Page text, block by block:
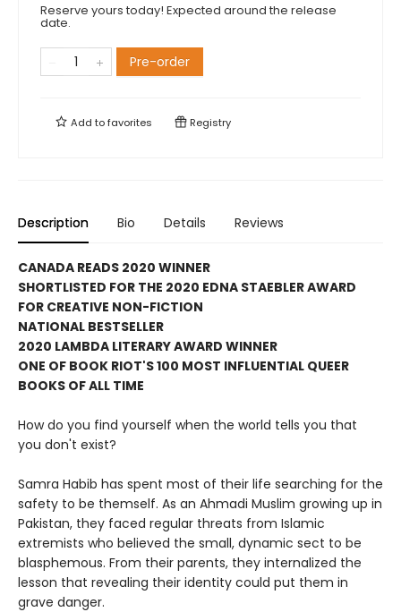
Reserve yours today! Expected around the release
date.
Pre-order
Add tofavorites Registry
Description Bio Details Reviews
CANADA READS 2020 WINNER
SHORTLISTED FOR THE 2020 EDNA STAEBLER AWARD
FOR CREATIVE NON-FICTION
NATIONAL BESTSELLER
2020 LAMBDA LITERARY AWARD WINNER
ONE OF BOOK RIOT'S 100 MOST INFLUENTIAL QUEER
BOOKS OF ALL TIME
How do you find yourself when the world tells you that
you don't exist?
Samra Habib has spent most of their life searching for the
safety to be themself. As an Ahmadi Muslim growing up in
Pakistan, they faced regular threats from Islamic
extremists who believed the small, dynamic sect to be
blasphemous. From their parents, they internalized the
lesson that revealing their identity could put them in
grave danger.